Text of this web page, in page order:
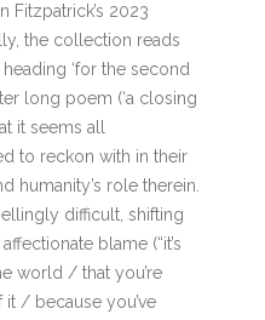
Fitzpatrick’s 2023
the collection reads
‘for the second
long poem (‘a closing
it seems all
to reckon with in their
humanity’s role therein.
difficult, shifting
blame (“it’s
world / that you’re
/ because you’ve